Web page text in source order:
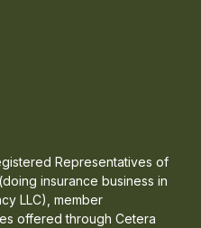
Representatives of
insurance business in
LLC), member
offered through Cetera